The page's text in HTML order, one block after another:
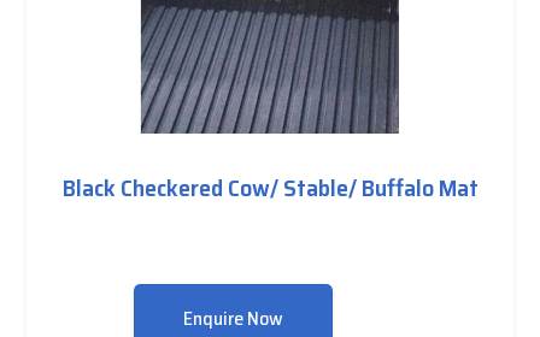
Black Checkered Cow/ Stable/ Buffalo Mat
Enquire Now